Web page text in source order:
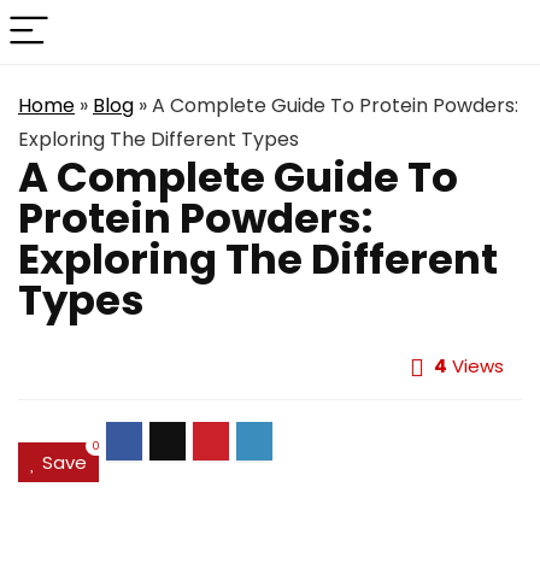
Home » Blog »A Complete Guide To Protein Powders:
Exploring The Different Types
A Complete Guide To
Protein Powders:
Exploring The Different
Types
4 Views
Save
0